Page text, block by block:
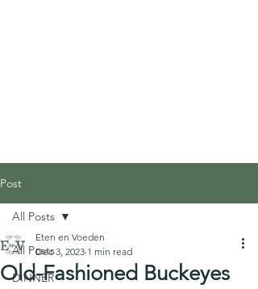
Post
All Posts
DINNER
All Posts
Old-Fashioned Buckeyes
Eten en Voeden
Dec 3, 2023 1 min read